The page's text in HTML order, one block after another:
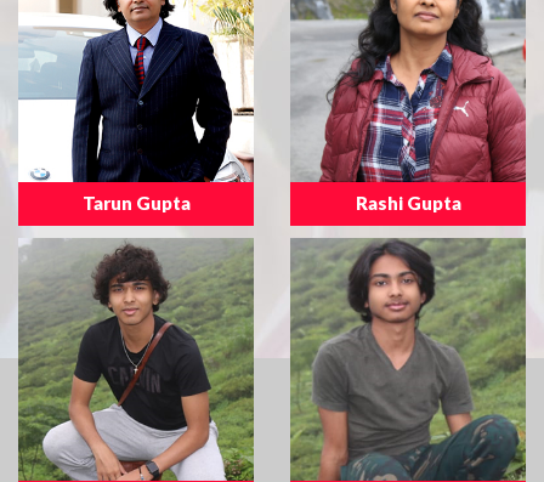
Tarun Gupta Rashi Gupta